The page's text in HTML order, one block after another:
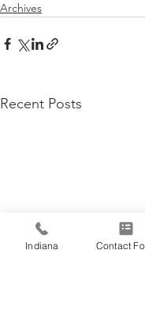
Archives
Recent Posts
Indiana Contact